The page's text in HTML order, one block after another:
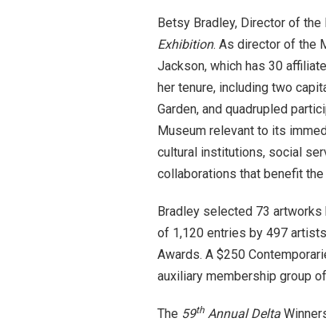
Betsy Bradley, Director of
Exhibition. As director of the
Jackson, which has 30
her tenure, including two
Garden, and quadrupled
Museum relevant to its
cultural institutions, social
collaborations that benefit the
Bradley selected 73
of 1,120 entries by 497
Awards. A $250
auxiliary membership group
The 59th Annual Delta